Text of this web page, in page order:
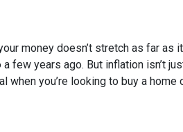
money doesn’t stretch as far as
few years ago. But inflation isn’t
you’re looking to buy a home